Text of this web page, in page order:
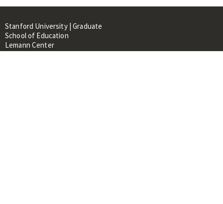
Stanford University | Graduate
School of Education
Lemann Center
520 Galvez Mall, CERAS Building,